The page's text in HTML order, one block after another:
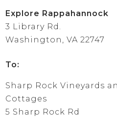
Explore Rappahannock
3 Library Rd.
Washington, VA 22747
To:
Sharp Rock Vineyards
Cottages
5 Sharp Rock Rd